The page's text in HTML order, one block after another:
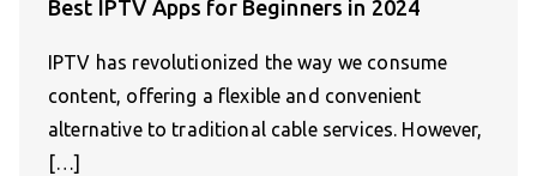
Best IPTV Apps for Beginners in 2024
IPTV has revolutionized the way we consume
content, offering a flexible and convenient
alternative to traditional cable services. However,
[…]